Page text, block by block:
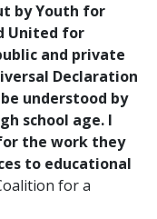
by Youth for
United for
and private
Declaration
understood by
school age. I
the work they
to educational
for a